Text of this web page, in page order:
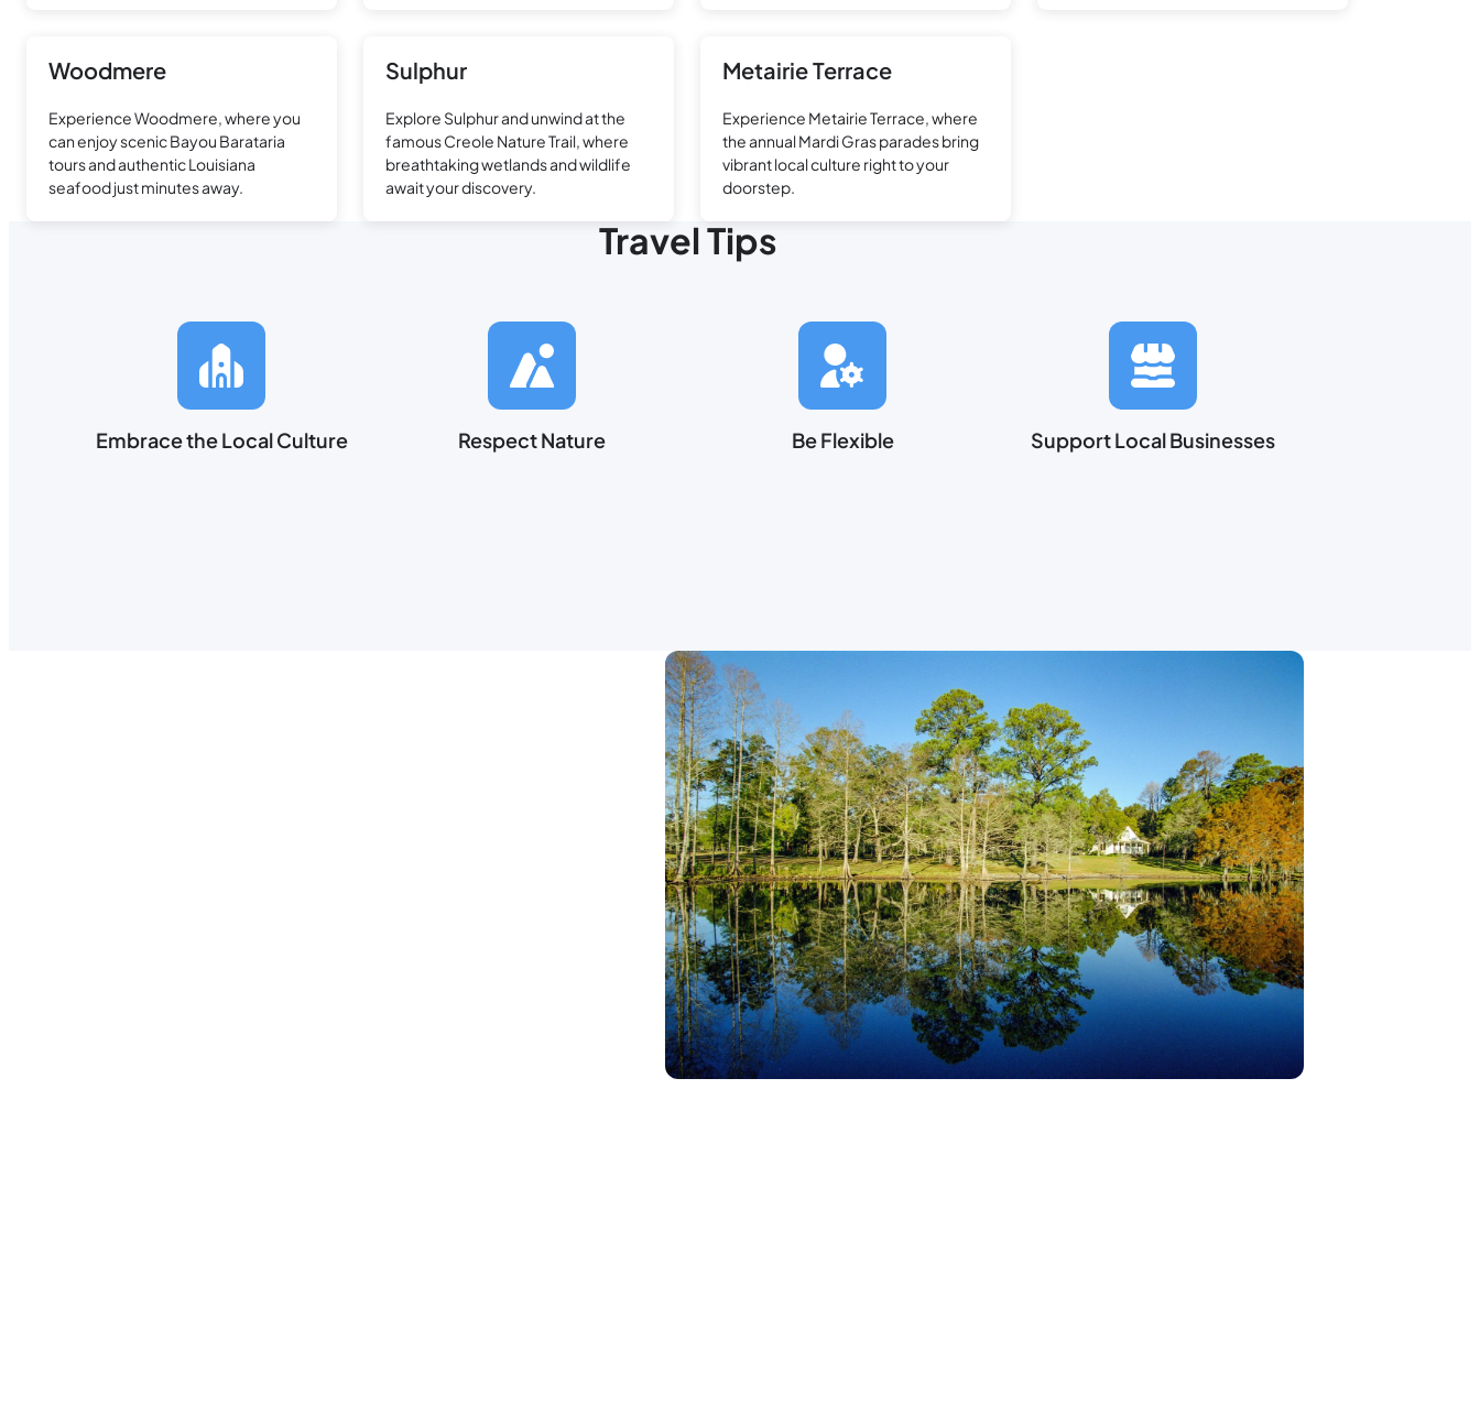
Woodmere
Experience Woodmere, where you
can enjoy scenic Bayou Barataria
tours and authentic Louisiana
seafood just minutes away.
Sulphur
Explore Sulphur and unwind at the
famous Creole Nature Trail, where
breathtaking wetlands and wildlife
await your discovery.
Metairie Terrace
Experience Metairie Terrace, where
the annual Mardi Gras parades bring
vibrant local culture right to your
doorstep.
Travel Tips
Embrace the Local Culture Respect Nature Be Flexible Support Local Businesses